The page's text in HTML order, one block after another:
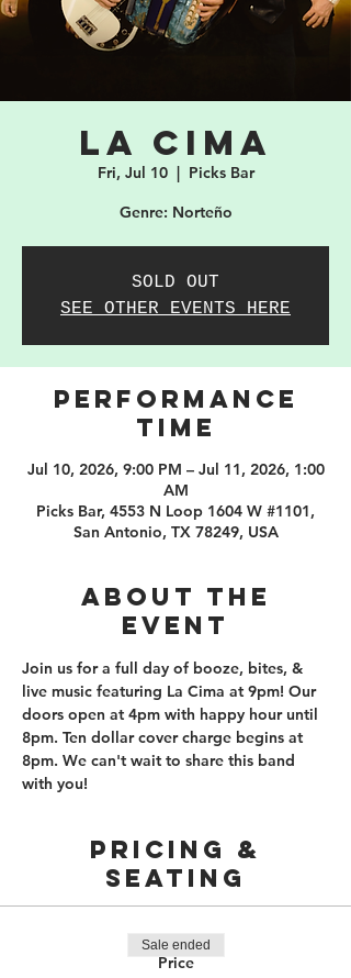
La Cima
Fri, Jul 10
  |
Picks Bar
Genre: Norteño
SOLD OUT
SEE OTHER EVENTS HERE
PERFORMANCE
TIME
Jul 10, 2026, 9:00 PM – Jul 11, 2026, 1:00
AM
Picks Bar, 4553 N Loop 1604 W #1101,
San Antonio, TX 78249, USA
About the
event
Join us for a full day of booze, bites, &
live music featuring La Cima at 9pm! Our
doors open at 4pm with happy hour until
8pm. Ten dollar cover charge begins at
8pm. We can't wait to share this band
with you!
PRICING &
SEATING
Price
Sale ended